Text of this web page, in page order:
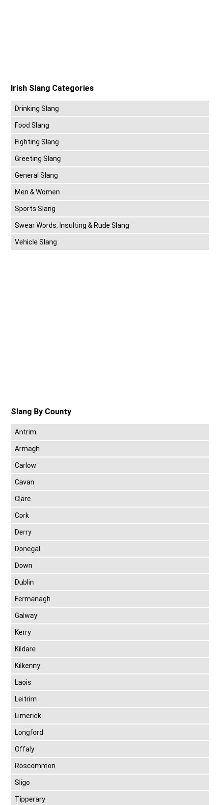
Irish Slang Categories
Drinking Slang
Food Slang
Fighting Slang
Greeting Slang
General Slang
Men & Women
Sports Slang
Swear Words, Insulting & Rude Slang
Vehicle Slang
Slang By County
Antrim
Armagh
Carlow
Cavan
Clare
Cork
Derry
Donegal
Down
Dublin
Fermanagh
Galway
Kerry
Kildare
Kilkenny
Laois
Leitrim
Limerick
Longford
Offaly
Roscommon
Sligo
Tipperary